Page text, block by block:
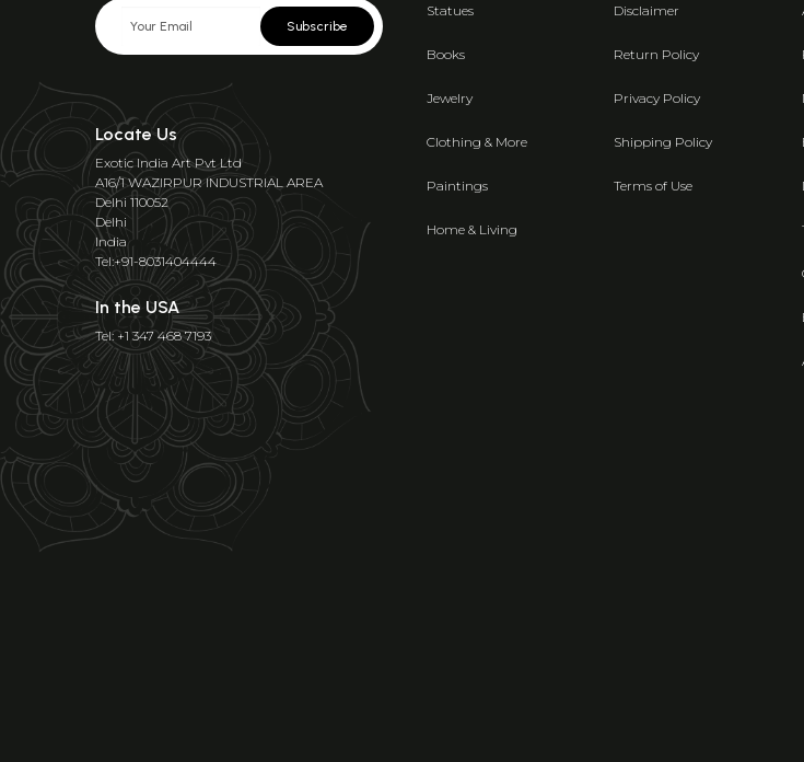
Subscribe
Locate Us
Exotic India Art Pvt Ltd
A16/1 WAZIRPUR INDUSTRIAL AREA
Delhi 110052
Delhi
India
Tel:+91-8031404444
In the USA
Tel: +1 347 468 7193
Statues
Books
Jewelry
Clothing & More
Paintings
Home & Living
Disclaimer
Return Policy
Privacy Policy
Shipping Policy
Terms of Use